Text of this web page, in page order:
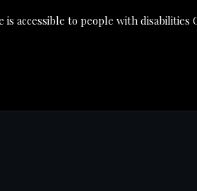
accessible to people with disabilities